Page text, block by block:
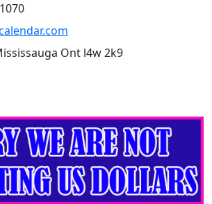
Ont l4w 2k9